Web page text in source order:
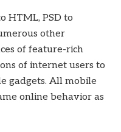
HTML, PSD to
other
of feature-rich
of internet users to
gadgets. All mobile
online behavior as